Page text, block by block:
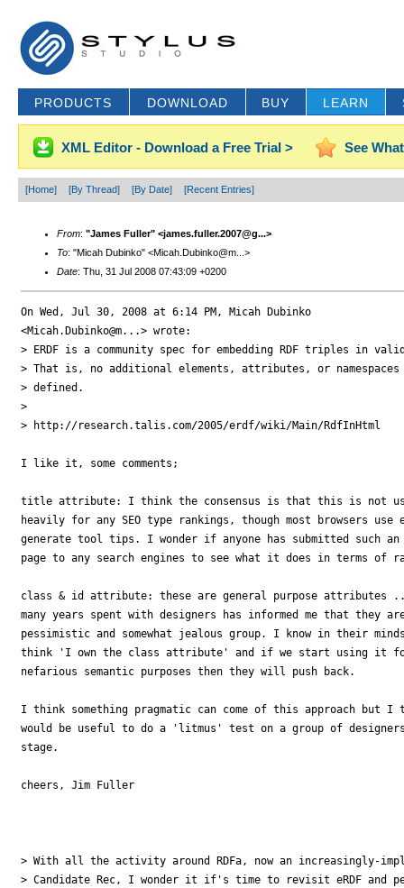
PRODUCTS DOWNLOAD BUY LEARN
XML Editor - Download a Free Trial > See
[Home] [By Thread] [By Date] [Recent Entries]
From: "James Fuller" <james.fuller.2007@g...>
To: "Micah Dubinko" <Micah.Dubinko@m...>
Date: Thu, 31 Jul 2008 07:43:09 +0200
On Wed, Jul 30, 2008 at 6:14 PM, Micah Dubinko
<Micah.Dubinko@m...> wrote:
> ERDF is a community spec for embedding RDF triples in valid
> That is, no additional elements, attributes, or namespaces
> defined.
>
> http://research.talis.com/2005/erdf/wiki/Main/RdfInHtml
I like it, some comments;
title attribute: I think the consensus is that this is not
heavily for any SEO type rankings, though most browsers use
generate tool tips. I wonder if anyone has submitted such an
page to any search engines to see what it does in terms of
class & id attribute: these are general purpose attributes
many years spent with designers has informed me that they
pessimistic and somewhat jealous group. I know in their
think 'I own the class attribute' and if we start using it
nefarious semantic purposes then they will push back.
I think something pragmatic can come of this approach but
would be useful to do a 'litmus' test on a group of
stage.
cheers, Jim Fuller
> With all the activity around RDFa, now an increasingly-
> Candidate Rec, I wonder it if's time to revisit eRDF and